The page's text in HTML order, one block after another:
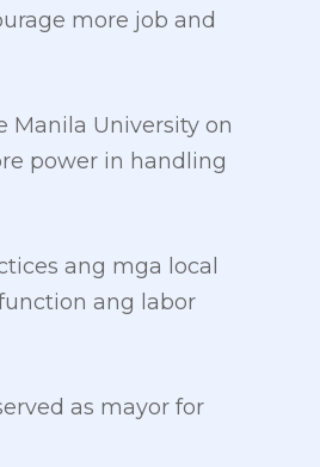
more job and
Manila University on
power in handling
ang mga local
ang labor
as mayor for